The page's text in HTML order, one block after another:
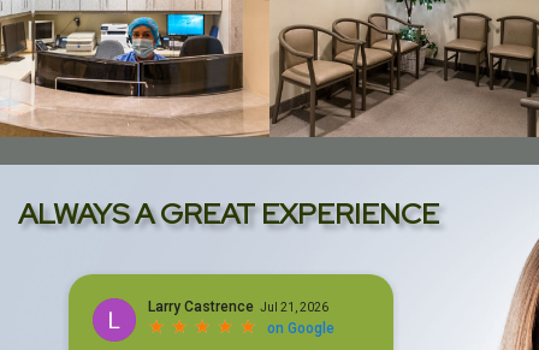
ALWAYS A GREAT EXPERIENCE